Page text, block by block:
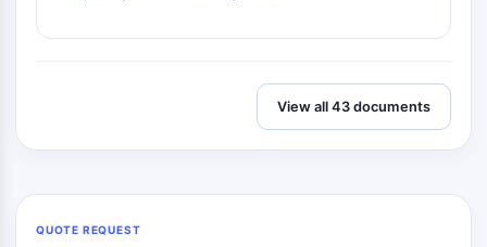
View all 43 documents
QUOTE REQUEST